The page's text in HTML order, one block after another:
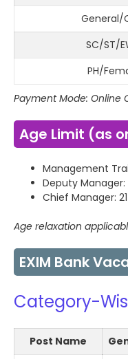
General/
SC/ST/
PH/
Payment Mode: Online
Age Limit (as
Management
Deputy Manager:
Chief Manager:
Age relaxation
EXIM Bank
Category-
Post Name